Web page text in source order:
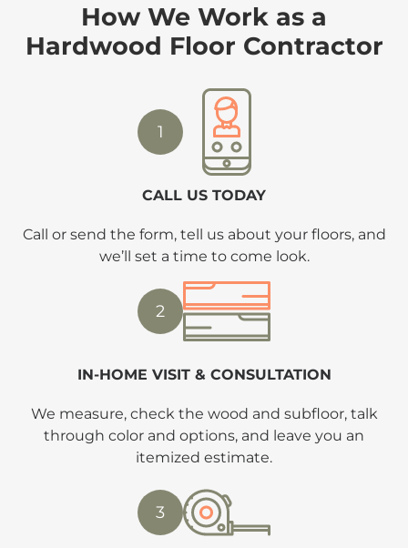
How We Work as a
Hardwood Floor Contractor
1
CALL US TODAY
Call or send the form, tell us about your floors, and
we’ll set a time to come look.
2
IN-HOME VISIT & CONSULTATION
We measure, check the wood and subfloor, talk
through color and options, and leave you an
itemized estimate.
3